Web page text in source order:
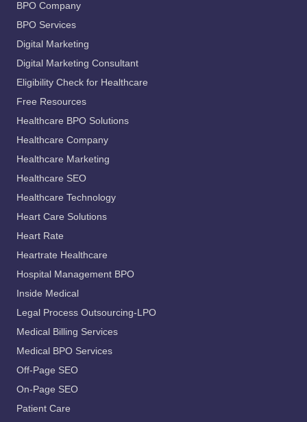
BPO Company
BPO Services
Digital Marketing
Digital Marketing Consultant
Eligibility Check for Healthcare
Free Resources
Healthcare BPO Solutions
Healthcare Company
Healthcare Marketing
Healthcare SEO
Healthcare Technology
Heart Care Solutions
Heart Rate
Heartrate Healthcare
Hospital Management BPO
Inside Medical
Legal Process Outsourcing-LPO
Medical Billing Services
Medical BPO Services
Off-Page SEO
On-Page SEO
Patient Care